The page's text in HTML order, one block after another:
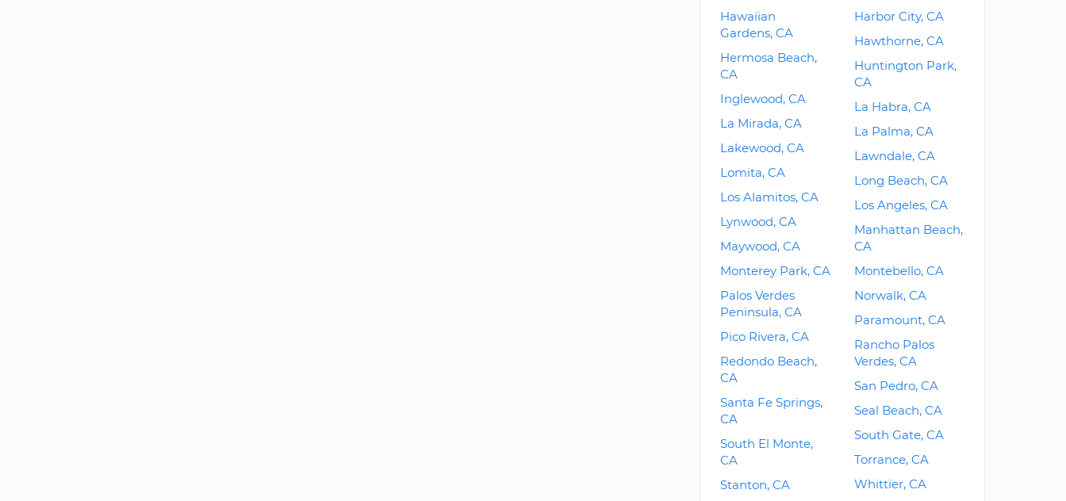
Hawaiian
Gardens, CA
Hermosa Beach,
CA
Inglewood, CA
La Mirada, CA
Lakewood, CA
Lomita, CA
Los Alamitos, CA
Lynwood, CA
Maywood, CA
Monterey Park, CA
Palos Verdes
Peninsula, CA
Pico Rivera, CA
Redondo Beach,
CA
Santa Fe Springs,
CA
South El Monte,
CA
Stanton, CA
Harbor City, CA
Hawthorne, CA
Huntington Park,
CA
La Habra, CA
La Palma, CA
Lawndale, CA
Long Beach, CA
Los Angeles, CA
Manhattan Beach,
CA
Montebello, CA
Norwalk, CA
Paramount, CA
Rancho Palos
Verdes, CA
San Pedro, CA
Seal Beach, CA
South Gate, CA
Torrance, CA
Whittier, CA